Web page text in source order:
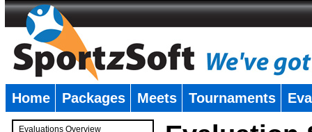
Home Packages Meets Tournaments
Evaluations Overview